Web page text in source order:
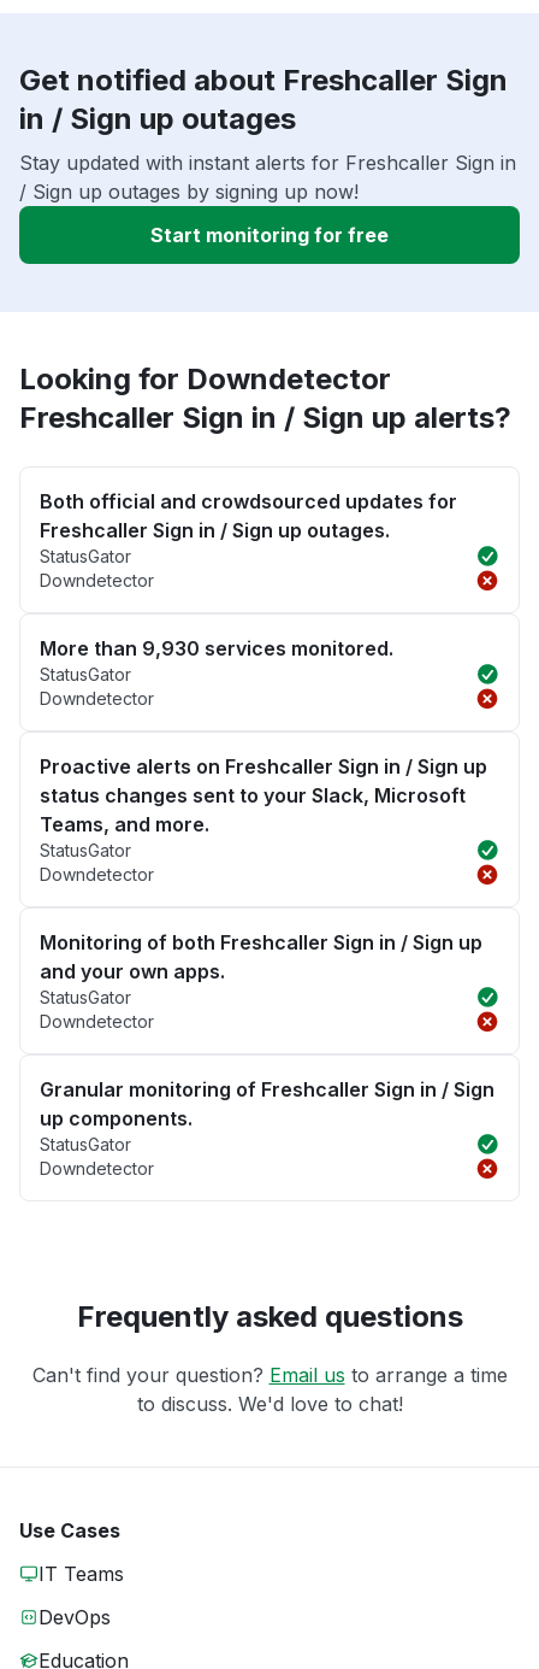
Get notified about Freshcaller Sign
in / Sign up outages
Stay updated with instant alerts for Freshcaller Sign in
/ Sign up outages by signing up now!
Start monitoring for free
Looking for Downdetector
Freshcaller Sign in / Sign up alerts?
Both official and crowdsourced updates for
Freshcaller Sign in / Sign up outages.
StatusGator
Downdetector
More than 9,930 services monitored.
StatusGator
Downdetector
Proactive alerts on Freshcaller Sign in / Sign up
status changes sent to your Slack, Microsoft
Teams, and more.
StatusGator
Downdetector
Monitoring of both Freshcaller Sign in / Sign up
and your own apps.
StatusGator
Downdetector
Granular monitoring of Freshcaller Sign in / Sign
up components.
StatusGator
Downdetector
Frequently asked questions
Can't find your question? Email us to arrange a time
to discuss. We'd love to chat!
Use Cases
IT Teams
DevOps
Education